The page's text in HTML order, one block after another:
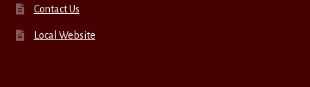
Contact Us
Local Website